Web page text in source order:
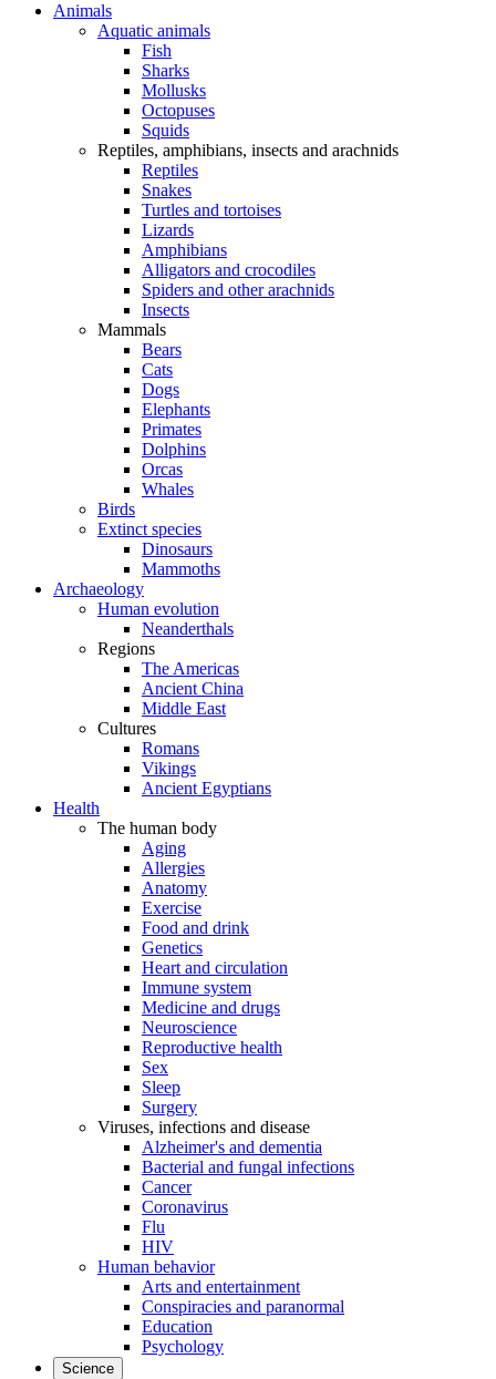
Animals
Aquatic animals
Fish
Sharks
Mollusks
Octopuses
Squids
Reptiles, amphibians, insects and arachnids
Reptiles
Snakes
Turtles and tortoises
Lizards
Amphibians
Alligators and crocodiles
Spiders and other arachnids
Insects
Mammals
Bears
Cats
Dogs
Elephants
Primates
Dolphins
Orcas
Whales
Birds
Extinct species
Dinosaurs
Mammoths
Archaeology
Human evolution
Neanderthals
Regions
The Americas
Ancient China
Middle East
Cultures
Romans
Vikings
Ancient Egyptians
Health
The human body
Aging
Allergies
Anatomy
Exercise
Food and drink
Genetics
Heart and circulation
Immune system
Medicine and drugs
Neuroscience
Reproductive health
Sex
Sleep
Surgery
Viruses, infections and disease
Alzheimer's and dementia
Bacterial and fungal infections
Cancer
Coronavirus
Flu
HIV
Human behavior
Arts and entertainment
Conspiracies and paranormal
Education
Psychology
Science